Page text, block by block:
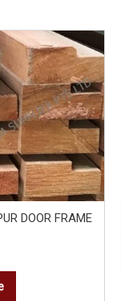
DOOR FRAME